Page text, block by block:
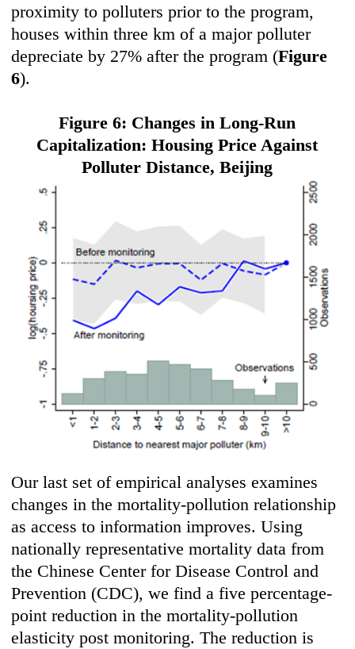
proximity to polluters prior to the program,
houses within three km of a major polluter
depreciate by 27% after the program (Figure
6).
Figure 6: Changes in Long-Run
Capitalization: Housing Price Against
Polluter Distance,Beijing
Our last set of empirical analyses examines
changes in the mortality-pollution relationship
as access to information improves. Using
nationally representative mortality data from
the Chinese Center for Disease Control and
Prevention (CDC), we find a five percentage-
point reduction in the mortality-pollution
elasticity post monitoring. The reduction is